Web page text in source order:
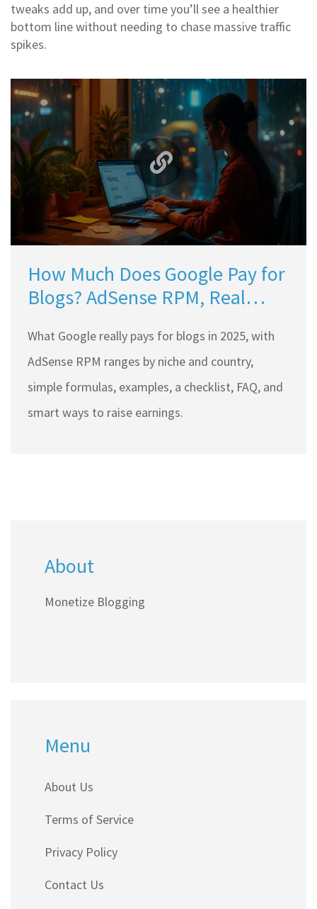
tweaks add up, and over time you’ll see a healthier
bottom line without needing to chase massive traffic
spikes.
How Much Does Google Pay for
Blogs? AdSense RPM, Real
What Google really pays for blogs in 2025, with
AdSense RPM ranges by niche and country,
simple formulas, examples, a checklist, FAQ, and
smart ways to raise earnings.
About
Monetize Blogging
Menu
About Us
Terms of Service
Privacy Policy
Contact Us